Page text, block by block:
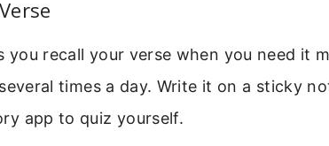
you recall your verse when you need it
times a day. Write it on a sticky
app to quiz yourself.